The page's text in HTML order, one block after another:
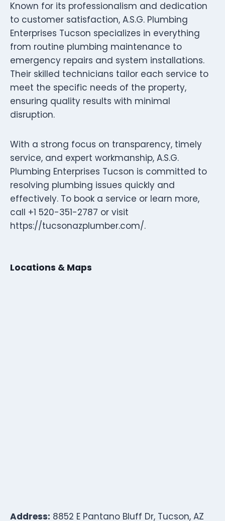
Known for its professionalism and dedication
to customer satisfaction, A.S.G. Plumbing
Enterprises Tucson specializes in everything
from routine plumbing maintenance to
emergency repairs and system installations.
Their skilled technicians tailor each service to
meet the specific needs of the property,
ensuring quality results with minimal
disruption.
With a strong focus on transparency, timely
service, and expert workmanship, A.S.G.
Plumbing Enterprises Tucson is committed to
resolving plumbing issues quickly and
effectively. To book a service or learn more,
call +1 520-351-2787 or visit
https://tucsonazplumber.com/.
Locations & Maps
Address: 8852 E Pantano Bluff Dr, Tucson, AZ